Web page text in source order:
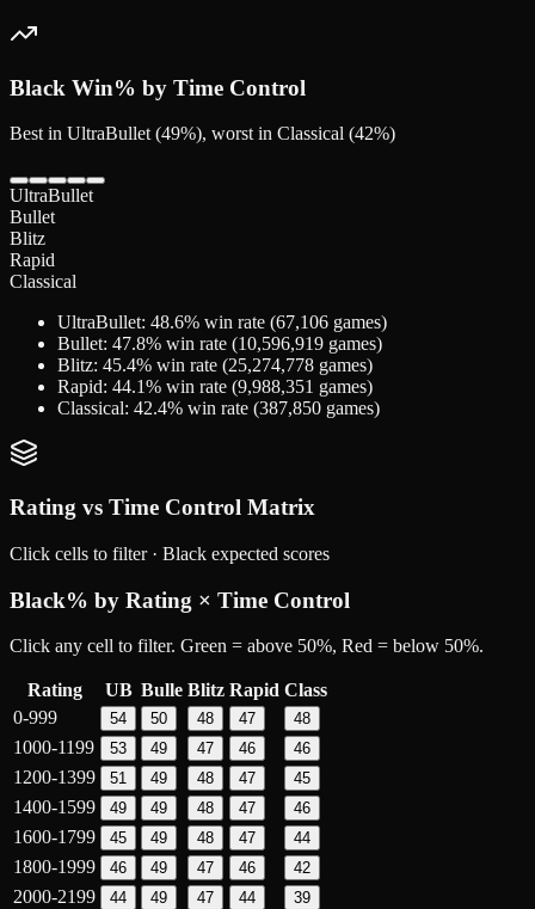
Black Win% by Time Control
Best in UltraBullet (49%), worst in Classical (42%)
UltraBullet
Bullet
Blitz
Rapid
Classical
UltraBullet: 48.6% win rate (67,106 games)
Bullet: 47.8% win rate (10,596,919 games)
Blitz: 45.4% win rate (25,274,778 games)
Rapid: 44.1% win rate (9,988,351 games)
Classical: 42.4% win rate (387,850 games)
Rating vs Time Control Matrix
Click cells to filter · Black expected scores
Black% by Rating × Time Control
Click any cell to filter. Green = above 50%, Red = below 50%.
Rating UB Bulle Blitz Rapid Class
0-999
54 50 48 47 48
1000-1199 53 49 47 46 46
1200-1399 51 49 48 47 45
1400-1599 49 49 48 47 46
1600-1799 45 49 48 47 44
1800-1999 46 49 47 46 42
2000-2199 44 49 47 44 39